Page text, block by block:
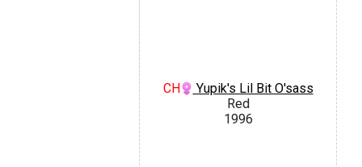
CH
Yupik's Lil Bit O'sass
Red
1996